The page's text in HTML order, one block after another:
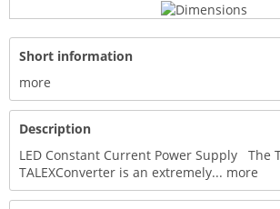
Short information
more
Description
LED Constant Current Power Supply The
TALEXConverter is an extremely... more